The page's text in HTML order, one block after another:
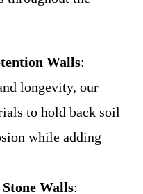
Walls:
longevity, our
to hold back soil
while adding
Walls: